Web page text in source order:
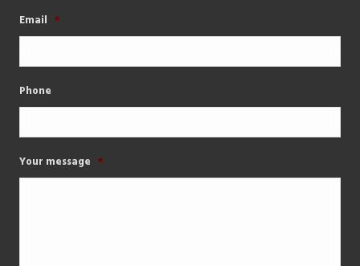
Email *
Phone
Your message *